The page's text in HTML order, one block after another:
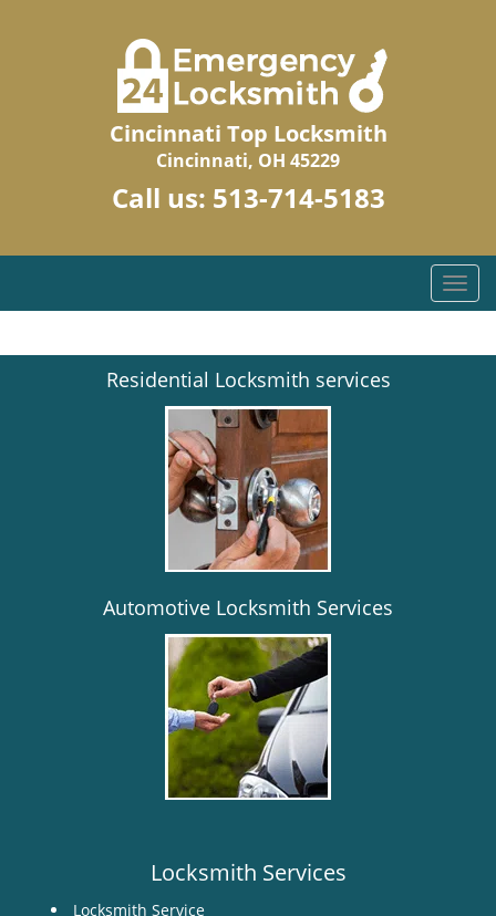
Cincinnati Top Locksmith
Cincinnati, OH 45229
Call us: 513-714-5183
T
o
g
Residential Locksmith services
Automotive Locksmith Services
Locksmith Services
Locksmith Service